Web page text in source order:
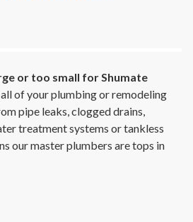
or too small for Shumate
of your plumbing or remodeling
pipe leaks, clogged drains,
treatment systems or tankless
our master plumbers are tops in